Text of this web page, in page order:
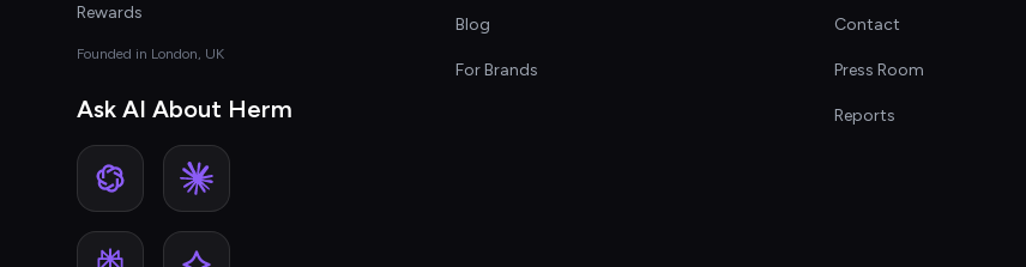
Rewards
Founded in London, UK
Ask AI About Herm
Blog
For Brands
Contact
Press Room
Reports